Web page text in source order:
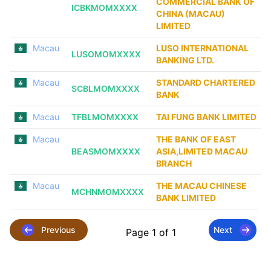
ICBKMOMXXXX
CHINA (MACAU)
LIMITED
Macau
LUSOMOMXXXX
LUSO INTERNATIONAL
BANKING LTD.
Macau
SCBLMOMXXXX
STANDARD CHARTERED
BANK
Macau TFBLMOMXXXX TAI FUNG BANK LIMITED
Macau
BEASMOMXXXX
THE BANK OF EAST
ASIA,LIMITED MACAU
BRANCH
Macau
MCHNMOMXXXX
THE MACAU CHINESE
BANK LIMITED
Previous Page 1 of 1 Next